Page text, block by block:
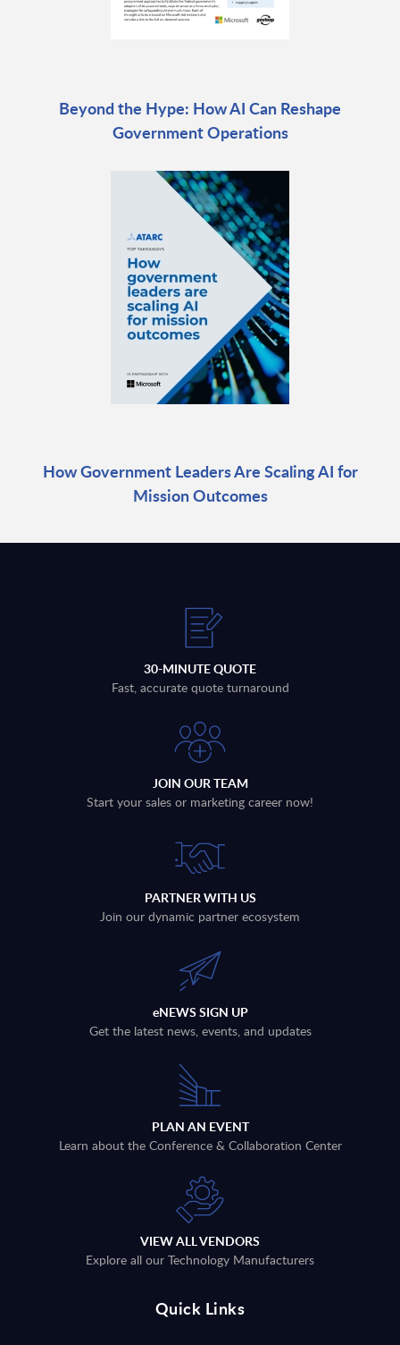
Beyond the Hype: How AI Can Reshape
Government Operations
How Government Leaders Are Scaling AI for
Mission Outcomes
30-MINUTE QUOTE
Fast, accurate quote turnaround
JOIN OUR TEAM
Start your sales or marketing career now!
PARTNER WITH US
Join our dynamic partner ecosystem
eNEWS SIGN UP
Get the latest news, events, and updates
PLAN AN EVENT
Learn about the Conference & Collaboration Center
VIEW ALL VENDORS
Explore all our Technology Manufacturers
Quick Links